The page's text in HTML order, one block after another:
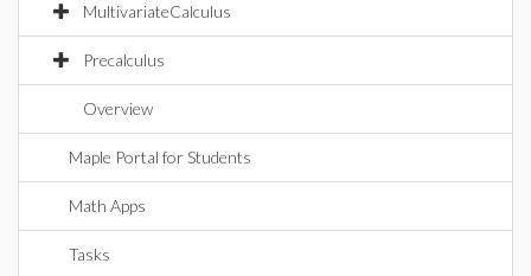
MultivariateCalculus
Precalculus
Overview
Maple Portal for Students
Math Apps
Tasks